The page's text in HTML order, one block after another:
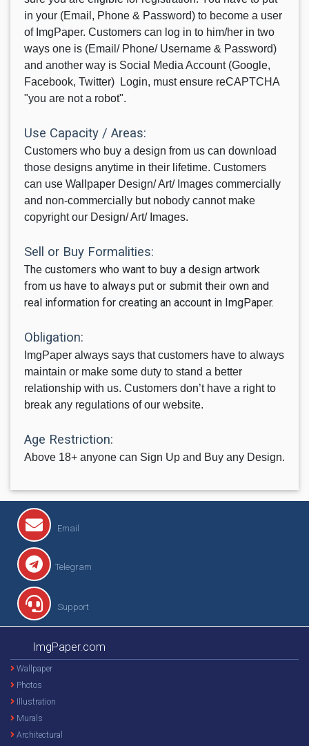
in your (Email, Phone & Password) to become a user
of ImgPaper. Customers can log in to him/her in two
ways one is (Email/ Phone/ Username & Password)
and another way is Social Media Account (Google,
Facebook, Twitter) Login, must ensure reCAPTCHA
"you are not a robot".
Use Capacity / Areas:
Customers who buy a design from us can download
those designs anytime in their lifetime. Customers
can use Wallpaper Design/ Art/ Images commercially
and non-commercially but nobody cannot make
copyright our Design/ Art/ Images.
Sell or Buy Formalities:
The customers who want to buy a design artwork
from us have to always put or submit their own and
real information for creating an account in ImgPaper.
Obligation:
ImgPaper always says that customers have to always
maintain or make some duty to stand a better
relationship with us. Customers don’t have a right to
break any regulations of our website.
Age Restriction:
Above 18+ anyone can Sign Up and Buy any Design.
Email
Telegram
Support
ImgPaper.com
Wallpaper
Photos
Illustration
Murals
Architectural